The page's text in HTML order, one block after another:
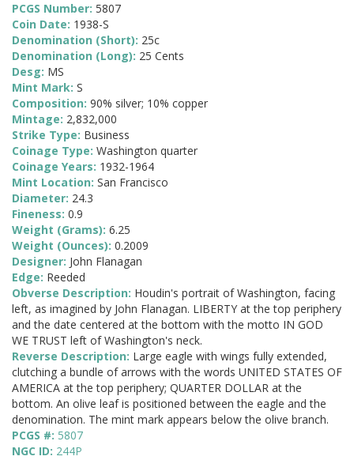
PCGS Number: 5807
Coin Date: 1938-S
Denomination (Short): 25c
Denomination (Long): 25 Cents
Desg: MS
Mint Mark: S
Composition: 90% silver; 10% copper
Mintage: 2,832,000
Strike Type: Business
Coinage Type: Washington quarter
Coinage Years: 1932-1964
Mint Location: San Francisco
Diameter: 24.3
Fineness: 0.9
Weight (Grams): 6.25
Weight (Ounces): 0.2009
Designer: John Flanagan
Edge: Reeded
Obverse Description: Houdin's portrait of Washington, facing
left, as imagined by John Flanagan. LIBERTY at the top periphery
and the date centered at the bottom with the motto IN GOD
WE TRUST left of Washington's neck.
Reverse Description: Large eagle with wings fully extended,
clutching a bundle of arrows with the words UNITED STATES OF
AMERICA at the top periphery; QUARTER DOLLAR at the
bottom. An olive leaf is positioned between the eagle and the
denomination. The mint mark appears below the olive branch.
PCGS #: 5807
NGC ID: 244P